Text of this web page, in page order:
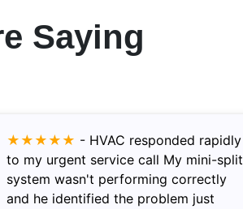
Saying
★★★★★ - HVAC responded rapidly
to my urgent service call My mini-split
system wasn't performing correctly
and he identified the problem just